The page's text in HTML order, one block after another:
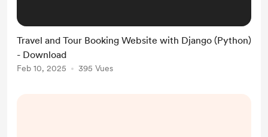
Travel and Tour Booking Website with Django (Python)
- Download
Feb 10, 2025 395 Vues